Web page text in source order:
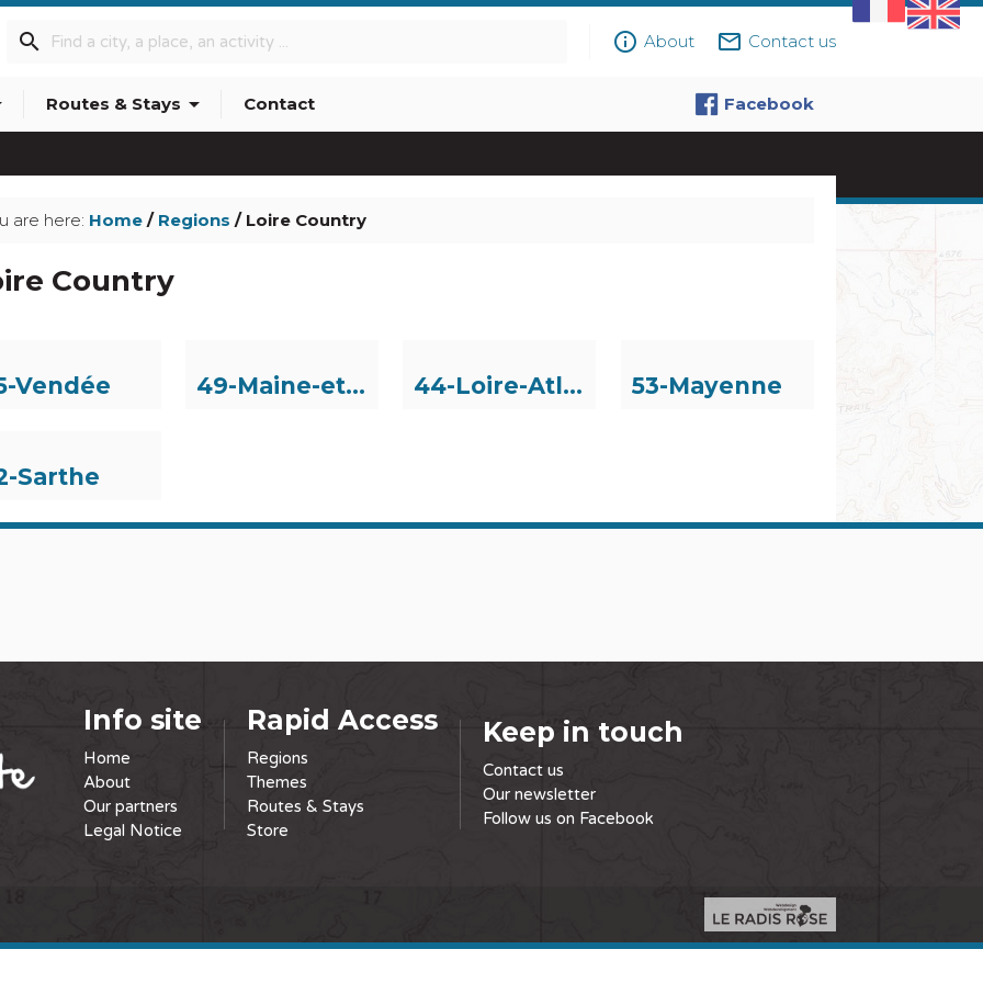
info_outline About mail_outline Contact us
search
Routes & Stays arrow_drop_down Contact Facebook
are here: Home/ Regions / Loire Country
Country
Vendée 49-Maine-et-Loire 44-Loire-Atlantique 53-Mayenne
Sarthe
Info site
Home
About
Our partners
Legal Notice
Rapid Access
Regions
Themes
Routes & Stays
Store
Keep in touch
Contact us
Our newsletter
Follow us on Facebook